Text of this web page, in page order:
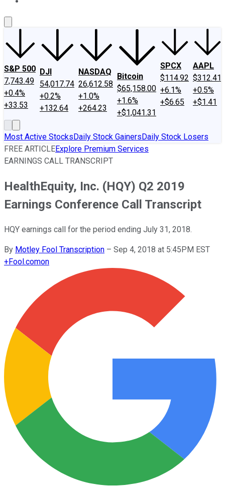
S&P 500
7,743.49
+0.4%
+33.53
DJI
54,017.74
+0.2%
+132.64
NASDAQ
26,612.58
+1.0%
+264.23
Bitcoin
$65,158.00
+1.6%
+$1,041.31
SPCX
$114.92
+6.1%
+$6.65
AAPL
$312.41
+0.5%
+$1.41
Most Active StocksDaily Stock GainersDaily Stock Losers
FREE ARTICLEExplore Premium Services
EARNINGS CALL TRANSCRIPT
HealthEquity, Inc. (HQY) Q2 2019
Earnings Conference Call Transcript
HQY earnings call for the period ending July 31, 2018.
By Motley Fool Transcription – Sep 4, 2018 at 5:45PM EST
+Fool.comon